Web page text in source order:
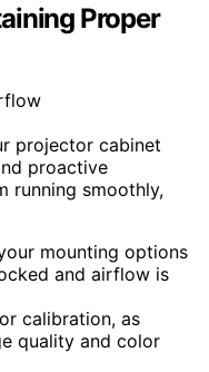
Proper
projector cabinet
proactive
running smoothly,
mounting options
and airflow is
calibration, as
quality and color